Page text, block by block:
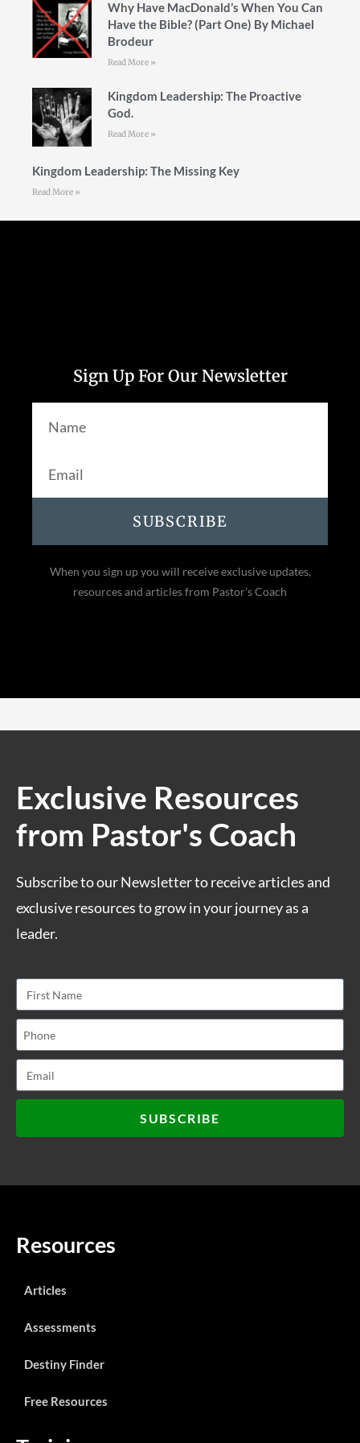
Why Have MacDonald’s When You Can
Have the Bible? (Part One) By Michael
Brodeur
Read More »
Kingdom Leadership: The Proactive
God.
Read More »
Kingdom Leadership: The Missing Key
Read More »
Sign Up For Our Newsletter
SUBSCRIBE
When you sign up you will receive exclusive updates,
resources and articles from Pastor’s Coach
Exclusive Resources
from Pastor's Coach
Subscribe to our Newsletter to receive articles and
exclusive resources to grow in your journey as a
leader.
SUBSCRIBE
Resources
Articles
Assessments
Destiny Finder
Free Resources